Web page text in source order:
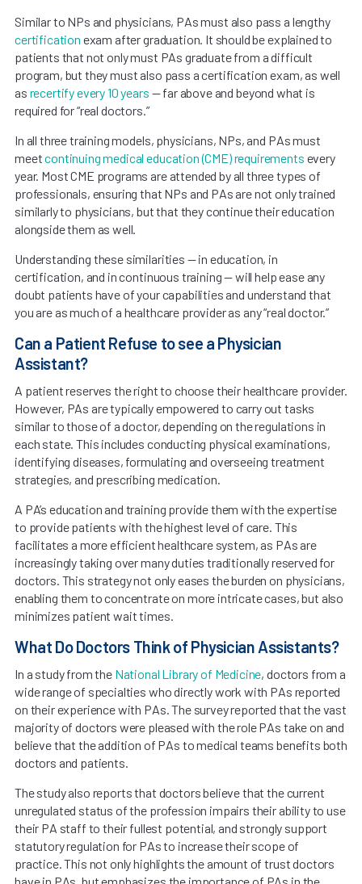
Similar to NPs and physicians, PAs must also pass a lengthy
certification exam after graduation. It should be explained to
patients that not only must PAs graduate from a difficult
program, but they must also pass a certification exam, as well
as recertify every 10 years — far above and beyond what is
required for “real doctors.”
In all three training models, physicians, NPs, and PAs must
meetcontinuing medical education (CME) requirements every
year. Most CME programs are attended by all three types of
professionals, ensuring that NPs and PAs are not only trained
similarly to physicians, but that they continue their education
alongside them as well.
Understanding these similarities — in education, in
certification, and in continuous training — will help ease any
doubt patients have of your capabilities and understand that
you are as much of a healthcare provider as any “real doctor.”
Can a Patient Refuse to see a Physician
Assistant?
A patient reserves the right to choose their healthcare provider.
However, PAs are typically empowered to carry out tasks
similar to those of a doctor, depending on the regulations in
each state. This includes conducting physical examinations,
identifying diseases, formulating and overseeing treatment
strategies, and prescribing medication.
A PA’s education and training provide them with the expertise
to provide patients with the highest level of care. This
facilitates a more efficient healthcare system, as PAs are
increasingly taking over many duties traditionally reserved for
doctors. This strategy not only eases the burden on physicians,
enabling them to concentrate on more intricate cases, but also
minimizes patient wait times.
What Do Doctors Think of Physician Assistants?
In a study from the National Library of Medicine, doctors from a
wide range of specialties who directly work with PAs reported
on their experience with PAs. The survey reported that the vast
majority of doctors were pleased with the role PAs take on and
believe that the addition of PAs to medical teams benefits both
doctors and patients.
The study also reports that doctors believe that the current
unregulated status of the profession impairs their ability to use
their PA staff to their fullest potential, and strongly support
statutory regulation for PAs to increase their scope of
practice. This not only highlights the amount of trust doctors
have in PAs, but emphasizes the importance of PAs in the